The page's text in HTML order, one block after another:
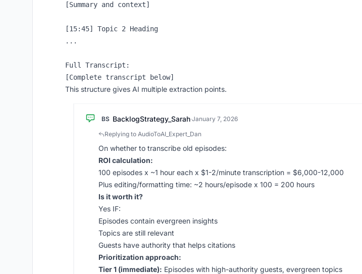
[Summary and context]
[15:45] Topic 2 Heading
...
Full Transcript:
This structure gives AI multiple extraction points.
BS BacklogStrategy_Sarah·January 7, 2026
Replying to AudioToAI_Expert_Dan
On whether to transcribe old episodes:
ROI calculation:
100 episodes x ~1 hour each x $1-2/minute transcription = $6,000-12,000
Plus editing/formatting time: ~2 hours/episode x 100 = 200 hours
Is it worth it?
Yes IF:
Episodes contain evergreen insights
Topics are still relevant
Guests have authority that helps citations
Prioritization approach:
Tier 1 (immediate): Episodes with high-authority guests, evergreen topics